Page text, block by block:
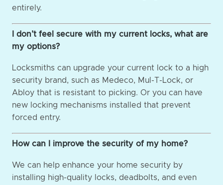
entirely.
I don’t feel secure with my current locks, what are
my options?
Locksmiths can upgrade your current lock to a high
security brand, such as Medeco, Mul-T-Lock, or
Abloy that is resistant to picking. Or you can have
new locking mechanisms installed that prevent
forced entry.
How can I improve the security of my home?
We can help enhance your home security by
installing high-quality locks, deadbolts, and even